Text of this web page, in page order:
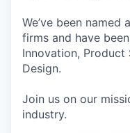
We’ve been
firms and have been
Innovation,
Design.
Join us on our
industry.